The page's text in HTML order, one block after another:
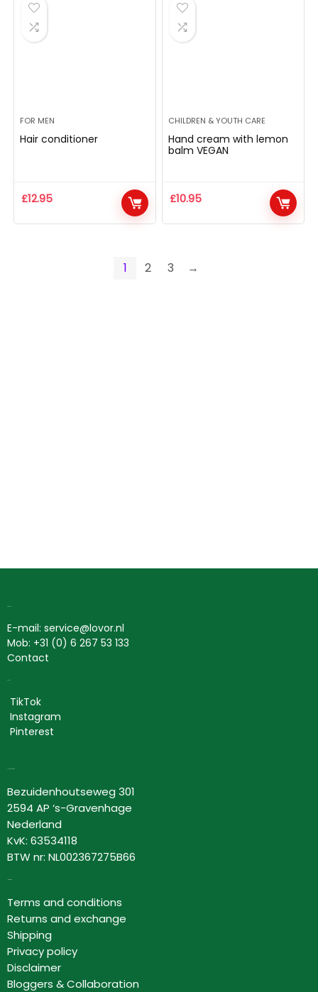
FOR MEN
Hair conditioner
£12.95
CHILDREN & YOUTH CARE
Hand cream with lemon
balm VEGAN
£10.95
1 2 3 →
E-mail: service@lovor.nl
Mob: +31 (0) 6 267 53 133
Contact
TikTok
Instagram
Pinterest
Bezuidenhoutseweg 301
2594 AP ‘s-Gravenhage
Nederland
KvK: 63534118
BTW nr: NL002367275B66
Terms and conditions
Returns and exchange
Shipping
Privacy policy
Disclaimer
Bloggers & Collaboration